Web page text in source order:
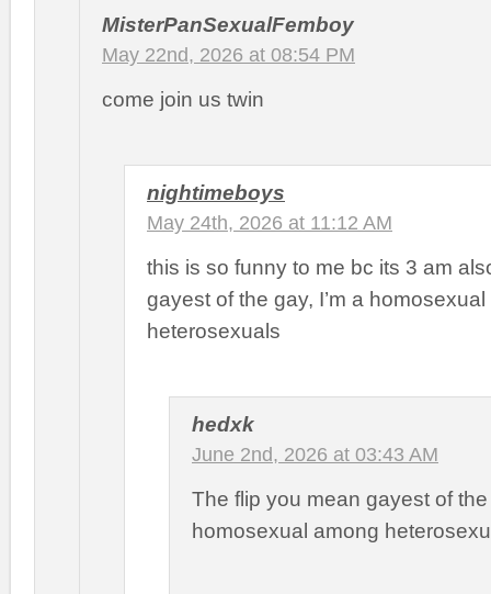
MisterPanSexualFemboy
May 22nd, 2026 at 08:54 PM
come join us twin
nightimeboys
May 24th, 2026 at 11:12 AM
this is so funny to me bc its 3 am
gayest of the gay, I’m a
heterosexuals
hedxk
June 2nd, 2026 at 03:43 AM
The flip you mean gayest of
homosexual among